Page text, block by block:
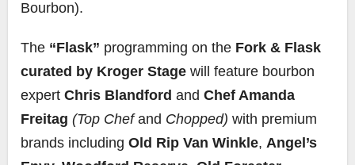
Bourbon).
The “Flask” programming on the Fork & Flask
curated by Kroger Stage will feature bourbon
expert Chris Blandford and Chef Amanda
Freitag (Top Chefand Chopped) with premium
brands including Old Rip Van Winkle, Angel’s